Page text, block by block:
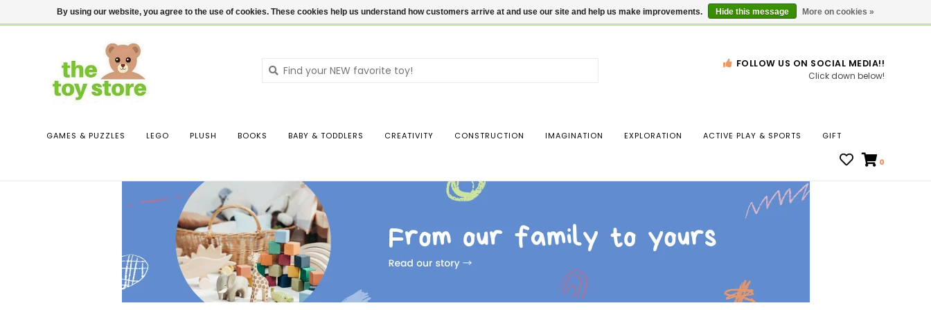
$ USD Contact us Login Gift Cards Locations
down
Press
FOLLOW US ON SOCIAL MEDIA!!
Click down below!
GAMES & PUZZLES LEGO PLUSH BOOKS BABY & TODDLERS CREATIVITY CONSTRUCTION IMAGINATION EXPLORATION ACTIVE PLAY & SPORTS GIFT
0
By using our website, you agree to the use of cookies. These cookies help us understand how customers arrive at and use our site and help us make improvements. Hide this message More on cookies »